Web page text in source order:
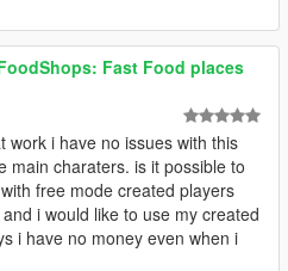
Fast Food places
work i have no issues with this
main charaters. is it possible to
free mode created players
i would like to use my created
i have no money even when i